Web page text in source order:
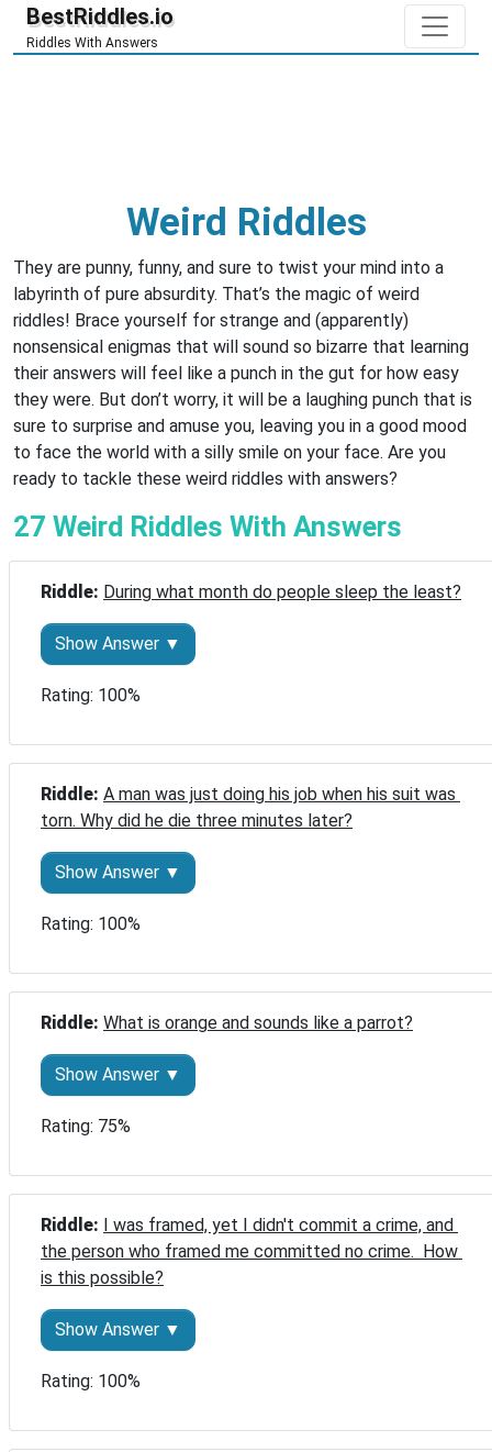
BestRiddles.io
Riddles With Answers
Weird Riddles
They are punny, funny, and sure to twist your mind into a
labyrinth of pure absurdity. That’s the magic of weird
riddles! Brace yourself for strange and (apparently)
nonsensical enigmas that will sound so bizarre that learning
their answers will feel like a punch in the gut for how easy
they were. But don’t worry, it will be a laughing punch that is
sure to surprise and amuse you, leaving you in a good mood
to face the world with a silly smile on your face. Are you
ready to tackle these weird riddles with answers?
27 Weird Riddles With Answers
Riddle: During what month do people sleep the least?
Show Answer ▼
Rating: 100%
Riddle: A man was just doing his job when his suit was
torn. Why did he die three minutes later?
Show Answer ▼
Rating: 100%
Riddle: What is orange and sounds like a parrot?
Show Answer ▼
Rating: 75%
Riddle: I was framed, yet I didn't commit a crime, and
the person who framed me committed no crime.  How
is this possible?
Show Answer ▼
Rating: 100%